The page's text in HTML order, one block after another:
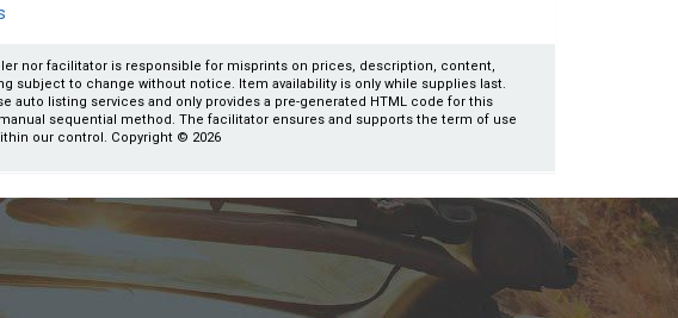
nor facilitator is responsible for misprints on prices, description, content,
to change without notice. Item availability is only while supplies last.
listing services and only provides a pre-generated HTML code for this
sequential method. The facilitator ensures and supports the term of use
our control. Copyright © 2026